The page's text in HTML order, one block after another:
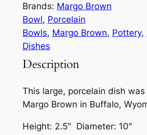
Brands: Margo Brown
Bowl, Porcelain
Bowls, Margo Brown, Pottery,
Dishes
Description
This large, porcelain dish
Margo Brown in Buffalo,
Height: 2.5″ Diameter: 10″